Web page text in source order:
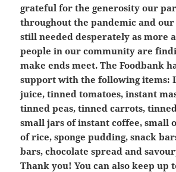
grateful for the generosity our
throughout the pandemic and
still needed desperately as more
people in our community are
make ends meet. The Foodbank
support with the following items:
juice, tinned tomatoes, instant
tinned peas, tinned carrots,
small jars of instant coffee, small
of rice, sponge pudding, snack
bars, chocolate spread and
Thank you! You can also keep up